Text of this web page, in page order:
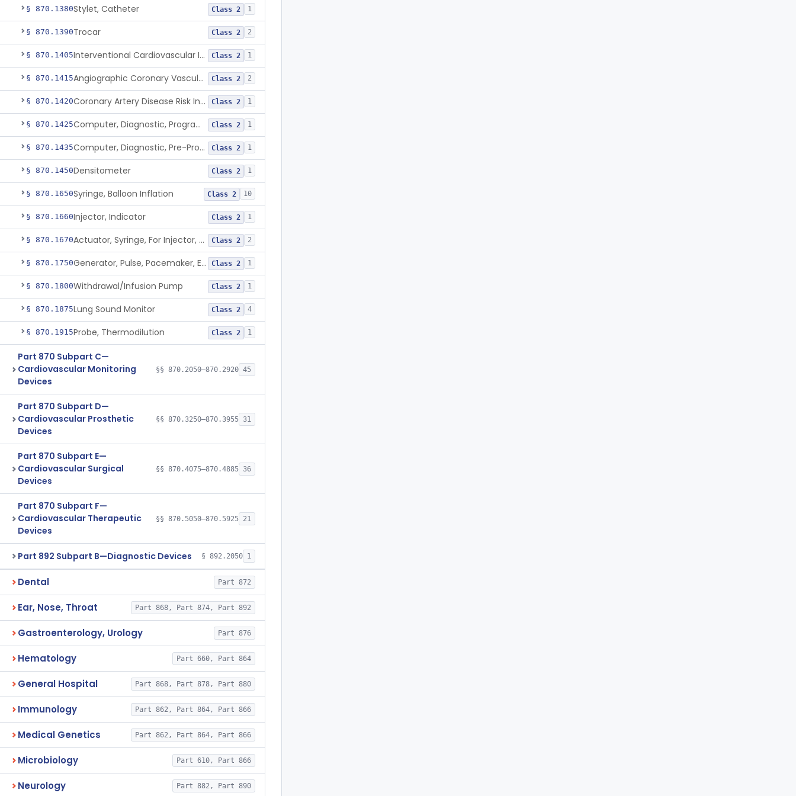
§ 870.1380Stylet, Catheter Class 2 1
§ 870.1390Trocar Class 2 2
§ 870.1405 Interventional Cardiovascular Implant Simulation Software Device Class 2 1
§ 870.1415 Angiographic Coronary Vascular Physiologic Simulation Software Class 2 2
§ 870.1420 Coronary Artery Disease Risk Indicator From Acoustic Heart Signals Class 2 1
§ 870.1425 Computer, Diagnostic, Programmable Class 2 1
§ 870.1435 Computer, Diagnostic, Pre-Programmed, Single-Function Class 2 1
§ 870.1450Densitometer Class 2 1
§ 870.1650Syringe, Balloon Inflation Class 2 10
§ 870.1660Injector, Indicator Class 2 1
§ 870.1670 Actuator, Syringe, For Injector, Reprocessed Class 2 2
§ 870.1750 Generator, Pulse, Pacemaker, External Programmable (For Electrophysiological Studies Only) Class 2 1
§ 870.1800Withdrawal/Infusion Pump Class 2 1
§ 870.1875Lung Sound Monitor Class 2 4
§ 870.1915Probe, Thermodilution Class 2 1
Part 870 Subpart C—
Cardiovascular Monitoring
Devices
§§ 870.2050–870.2920 45
Part 870 Subpart D—
Cardiovascular Prosthetic
Devices
§§ 870.3250–870.3955 31
Part 870 Subpart E—
Cardiovascular Surgical
Devices
§§ 870.4075–870.4885 36
Part 870 Subpart F—
Cardiovascular Therapeutic
Devices
§§ 870.5050–870.5925 21
Part 892 Subpart B—Diagnostic Devices § 892.2050 1
Dental Part 872
Ear, Nose, Throat Part 868, Part 874, Part 892
Gastroenterology, Urology Part 876
Hematology Part 660, Part 864
General Hospital Part 868, Part 878, Part 880
Immunology Part 862, Part 864, Part 866
Medical Genetics Part 862, Part 864, Part 866
Microbiology Part 610, Part 866
Neurology Part 882, Part 890